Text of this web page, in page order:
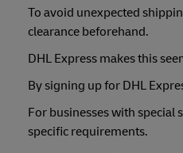
To avoid unexpected
clearance beforehand.
DHL Express makes this
By signing up for DHL
For businesses with special
specific requirements.